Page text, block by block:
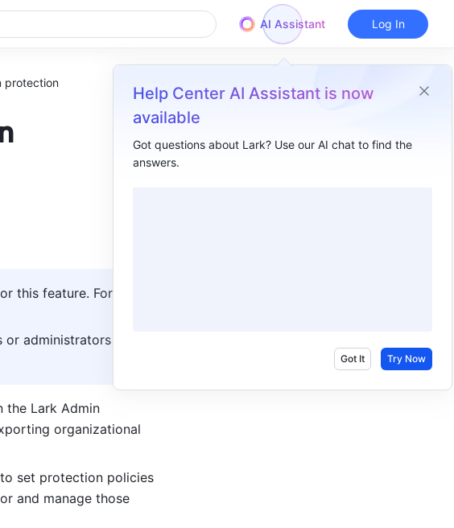
AI Assistant
Help Center AI Assistant is now
available
Got questions about Lark? Use our AI chat to find the
answers.
Got It Try Now
Log In
protection
this feature. For
administrators with
the Lark Admin
organizational
set protection policies
and manage those